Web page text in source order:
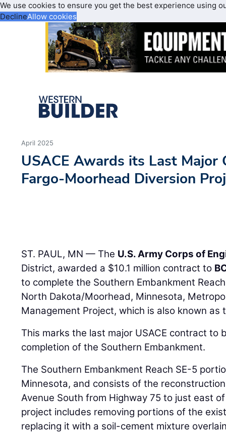
We use cookies to ensure you get the best experience using
DeclineAllow cookies
April 2025
USACE Awards its Last Major
Fargo-Moorhead Diversion
ST. PAUL, MN — The U.S. Army Corps of
District, awarded a $10.1 million contract to
to complete the Southern Embankment
North Dakota/Moorhead, Minnesota,
Management Project, which is also known as
This marks the last major USACE contract to
completion of the Southern Embankment.
The Southern Embankment Reach SE-5
Minnesota, and consists of the
Avenue South from Highway 75 to just east
project includes removing portions of the
replacing it with a soil-cement mixture